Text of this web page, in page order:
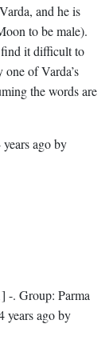
and he is
to be male).
it difficult to
of Varda’s
the words are
years agoby
-. Group: Parma
years agoby